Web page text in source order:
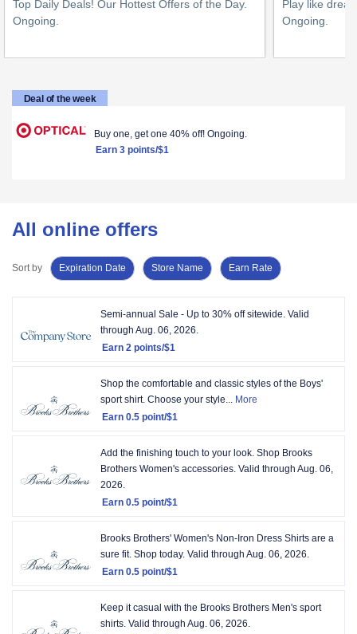
1
Top Daily Deals! Our Hottest Offers of the Day.
Ongoing
2
Play like
Ongoing
Deal of the week
Buy one, get one 40% off! Ongoing.
Earn 3 points/$1
All online offers
Sort by Expiration Date Store Name Earn Rate
view.
per
Expiring
soon.Sorted
Semi-annual Sale - Up to 30% off sitewide. Valid
through Aug. 06, 2026.
Earn 2 points/$1
2
points/$1
Shop the comfortable and classic styles of the Boys'
sport shirt. Choose your style...
More
Earn 0.5 point/$1
0.5
point/$1
Add the finishing touch to your look. Shop Brooks
Brothers Women's accessories. Valid through Aug. 06,
2026.
Earn 0.5 point/$1
0.5
point/$1
Brooks Brothers' Women's Non-Iron Dress Shirts are a
sure fit. Shop today. Valid through Aug. 06, 2026.
Earn 0.5 point/$1
0.5
point/$1
Keep it casual with the Brooks Brothers Men's sport
shirts. Valid through Aug. 06, 2026.